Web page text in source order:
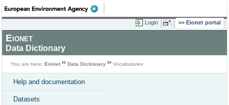
Login Eionet portal
Eionet
Data Dictionary
You are here: Eionet Data Dictionary Vocabularies
Help and documentation
Datasets